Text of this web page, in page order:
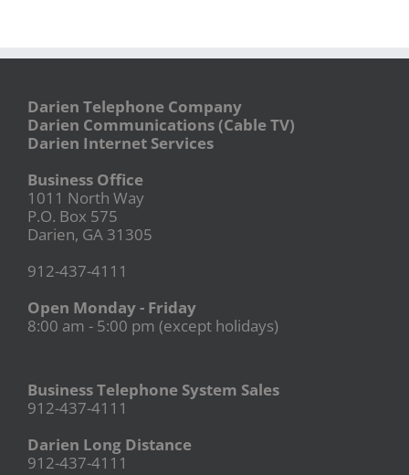
Darien Telephone Company
Darien Communications (Cable TV)
Darien Internet Services
Business Office
1011 North Way
P.O. Box 575
Darien, GA 31305
912-437-4111
Open Monday - Friday
8:00 am - 5:00 pm (except holidays)
Business Telephone System Sales
912-437-4111
Darien Long Distance
912-437-4111